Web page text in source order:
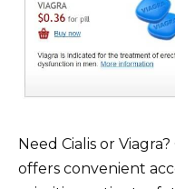
Need Cialis or
offers convenient